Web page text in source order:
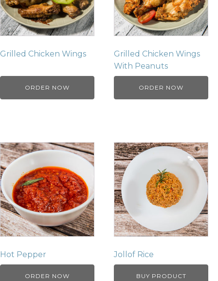
Grilled Chicken Wings
ORDER NOW
Grilled Chicken Wings
With Peanuts
ORDER NOW
Hot Pepper
ORDER NOW
Jollof Rice
BUY PRODUCT